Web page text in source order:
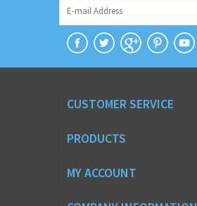
CUSTOMER SERVICE
PRODUCTS
MY ACCOUNT